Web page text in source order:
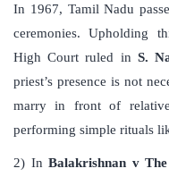
In 1967, Tamil Nadu
ceremonies. Upholding
High Court ruled in S.
priest’s presence is not
marry in front of
performing simple rituals
2) In Balakrishnan v